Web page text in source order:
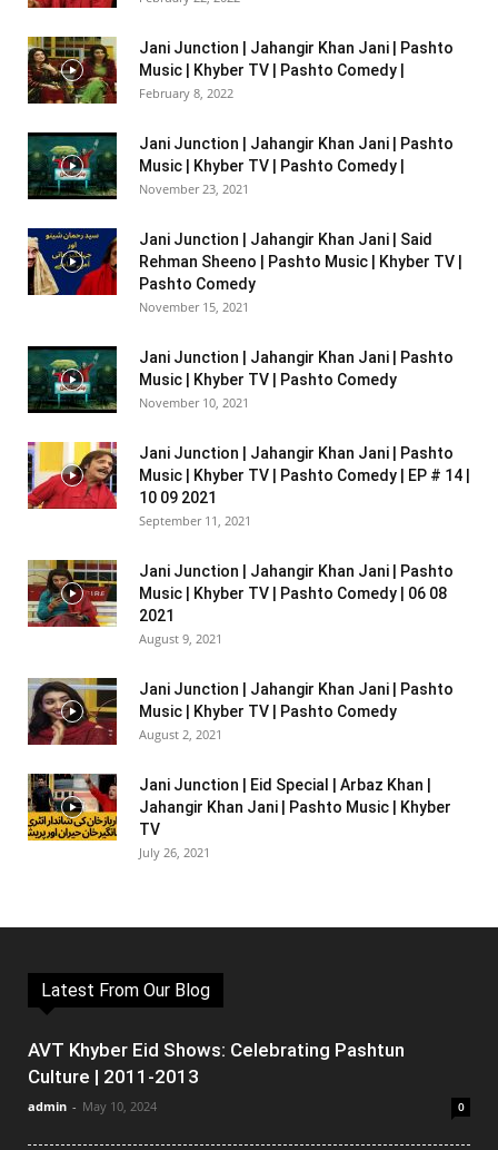
Jani Junction | Jahangir Khan Jani | Pashto
Music | Khyber TV | Pashto Comedy |
February 8, 2022
Jani Junction | Jahangir Khan Jani | Pashto
Music | Khyber TV | Pashto Comedy |
November 23, 2021
Jani Junction | Jahangir Khan Jani | Said
Rehman Sheeno | Pashto Music | Khyber TV |
Pashto Comedy
November 15, 2021
Jani Junction | Jahangir Khan Jani | Pashto
Music | Khyber TV | Pashto Comedy
November 10, 2021
Jani Junction | Jahangir Khan Jani | Pashto
Music | Khyber TV | Pashto Comedy | EP # 14 |
10 09 2021
September 11, 2021
Jani Junction | Jahangir Khan Jani | Pashto
Music | Khyber TV | Pashto Comedy | 06 08
2021
August 9, 2021
Jani Junction | Jahangir Khan Jani | Pashto
Music | Khyber TV | Pashto Comedy
August 2, 2021
Jani Junction | Eid Special | Arbaz Khan |
Jahangir Khan Jani | Pashto Music | Khyber
TV
July 26, 2021
Latest From Our Blog
AVT Khyber Eid Shows: Celebrating Pashtun
Culture | 2011-2013
admin - May 10, 2024 0